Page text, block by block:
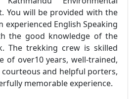
You will be provided with the
experienced English Speaking
the good knowledge of the
The trekking crew is skilled
of over10 years, well-trained,
and helpful porters,
memorable experience.